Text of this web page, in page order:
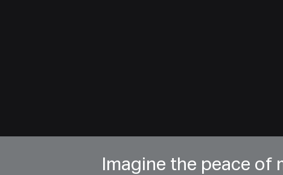
Imagine the peace of